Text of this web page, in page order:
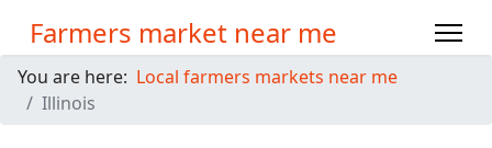
Farmers market near me
You are here: Local farmers markets near me
Illinois